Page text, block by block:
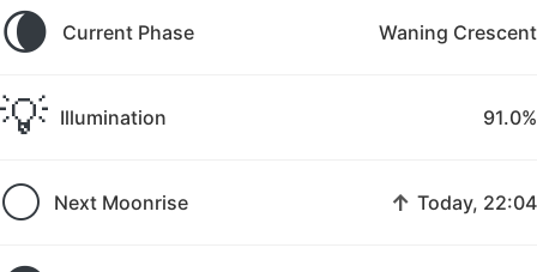
🌘 Current Phase Waning Crescent
💡 Illumination 91.0%
🌕 Next Moonrise ↑ Today, 22:04